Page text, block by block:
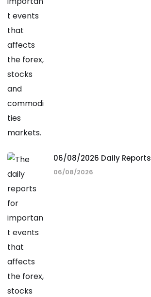
06/08/2026 Daily Reports
06/08/2026